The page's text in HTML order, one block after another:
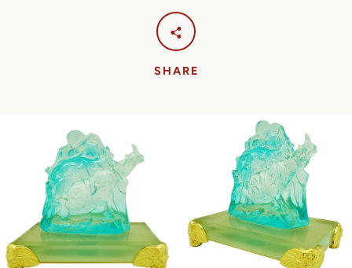
SHARE